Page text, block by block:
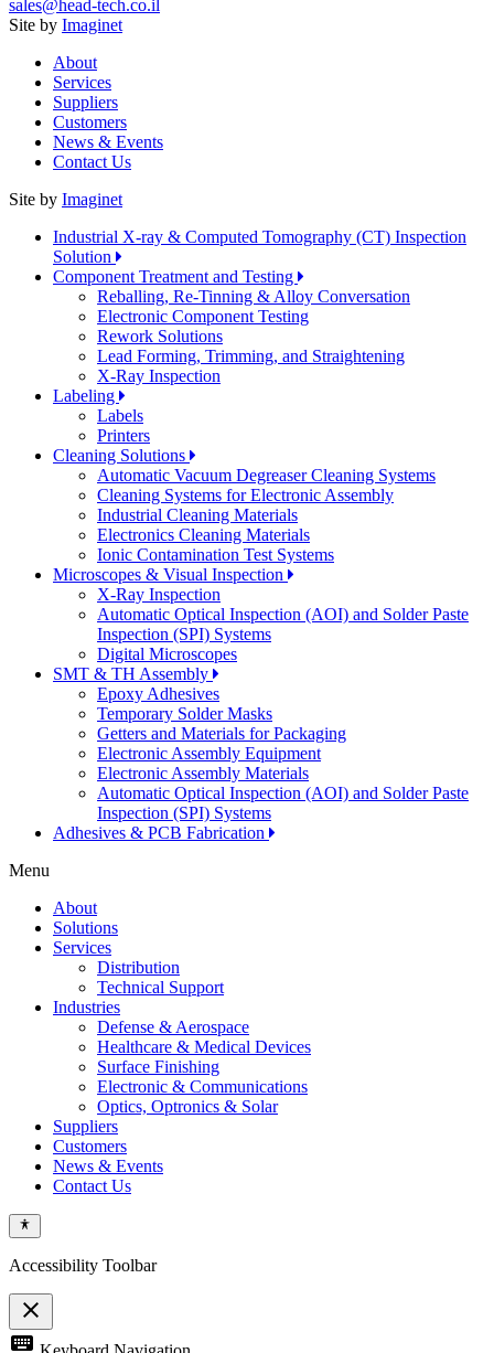
sales@head-tech.co.il
Site by Imaginet
About
Services
Suppliers
Customers
News & Events
Contact Us
Site by Imaginet
Industrial X-ray & Computed Tomography (CT) Inspection
Solution
Component Treatment and Testing
Reballing, Re-Tinning & Alloy Conversation
Electronic Component Testing
Rework Solutions
Lead Forming, Trimming, and Straightening
X-Ray Inspection
Labeling
Labels
Printers
Cleaning Solutions
Automatic Vacuum Degreaser Cleaning Systems
Cleaning Systems for Electronic Assembly
Industrial Cleaning Materials
Electronics Cleaning Materials
Ionic Contamination Test Systems
Microscopes & Visual Inspection
X-Ray Inspection
Automatic Optical Inspection (AOI) and Solder Paste
Inspection (SPI) Systems
Digital Microscopes
SMT & TH Assembly
Epoxy Adhesives
Temporary Solder Masks
Getters and Materials for Packaging
Electronic Assembly Equipment
Electronic Assembly Materials
Automatic Optical Inspection (AOI) and Solder Paste
Inspection (SPI) Systems
Adhesives & PCB Fabrication
Menu
About
Solutions
Services
Distribution
Technical Support
Industries
Defense & Aerospace
Healthcare & Medical Devices
Surface Finishing
Electronic & Communications
Optics, Optronics & Solar
Suppliers
Customers
News & Events
Contact Us
Accessibility Toolbar
close
Toggle
keyboard